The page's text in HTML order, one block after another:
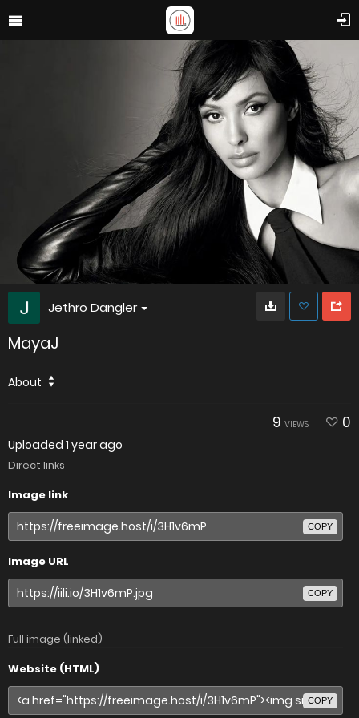
Jethro Dangler
MayaJ
About
9 VIEWS 0
Uploaded 1 year ago
Direct links
Image link
COPY
Image URL
COPY
Full image (linked)
Website (HTML)
COPY